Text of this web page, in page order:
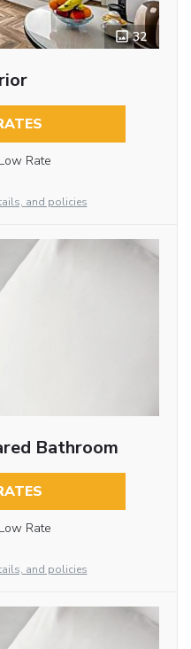
32
Rate
and policies
Bathroom
Rate
and policies